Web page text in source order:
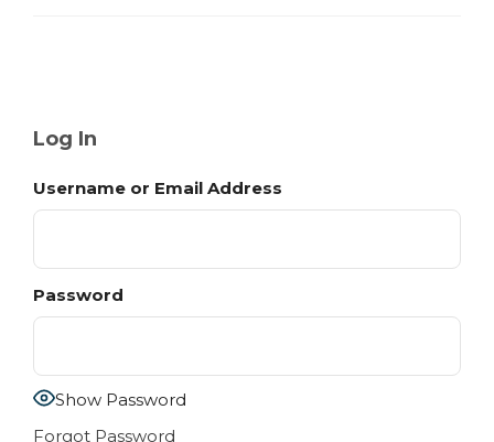
Log In
Username or Email Address
Password
Show Password
Forgot Password